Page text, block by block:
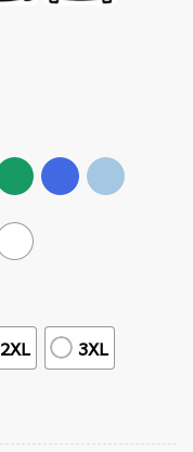
2XL 3XL